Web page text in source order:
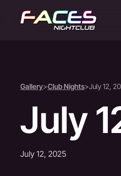
Gallery>Club Nights>July 12,
July
July 12, 2025